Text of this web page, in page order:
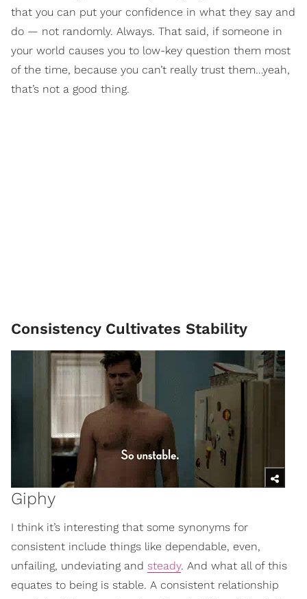
that you can put your confidence in what they say and
do — not randomly. Always. That said, if someone in
your world causes you to low-key question them most
of the time, because you can’t really trust them…yeah,
that’s not a good thing.
Consistency Cultivates Stability
Giphy
I think it’s interesting that some synonyms for
consistent include things like dependable, even,
unfailing, undeviating and steady. And what all of this
equates to being is stable. A consistent relationship